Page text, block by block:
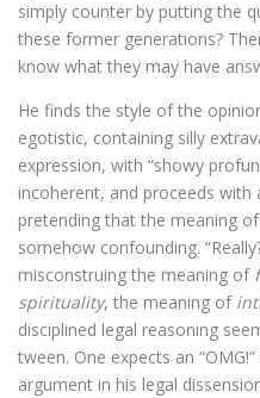
simply counter by putting the
these former generations?
know what they may have
He finds the style of the
egotistic, containing silly
expression, with “showy
incoherent, and proceeds with
pretending that the meaning
somehow confounding.
misconstruing the meaning of
spirituality, the meaning of
disciplined legal reasoning
tween. One expects an
argument in his legal